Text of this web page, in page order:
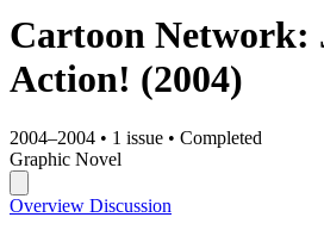
Cartoon Network:
Action! (2004)
2004–2004 • 1 issue • Completed
Graphic Novel
Overview Discussion